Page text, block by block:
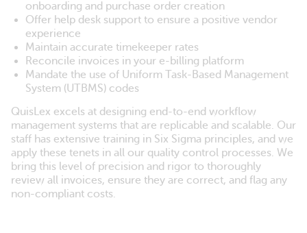
onboarding and purchase order creation
Offer help desk support to ensure a positive vendor
experience
Maintain accurate timekeeper rates
Reconcile invoices in your e-billing platform
Mandate the use of Uniform Task-Based Management
System (UTBMS) codes
QuisLex excels at designing end-to-end workflow
management systems that are replicable and scalable. Our
staff has extensive training in Six Sigma principles, and we
apply these tenets in all our quality control processes. We
bring this level of precision and rigor to thoroughly
review all invoices, ensure they are correct, and flag any
non-compliant costs.